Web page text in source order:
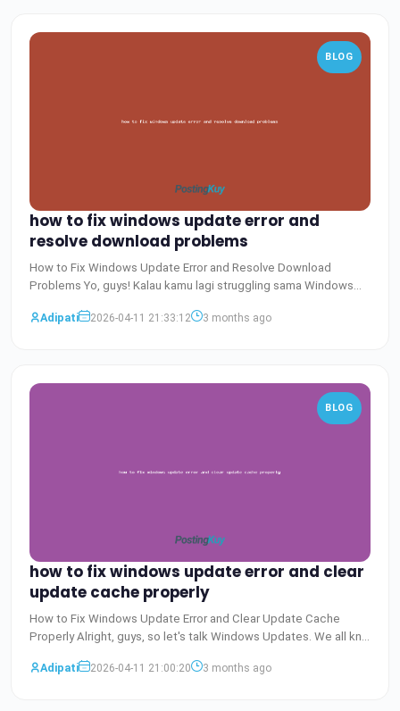
BLOG
how to fix windows update error and
resolve download problems
How to Fix Windows Update Error and Resolve Download
Problems Yo, guys! Kalau kamu lagi struggling sama Windows
Adipati
2026-04-11 21:33:12 3 months ago
BLOG
how to fix windows update error and clear
update cache properly
How to Fix Windows Update Error and Clear Update Cache
Properly Alright, guys, so let's talk Windows Updates. We all kno
Adipati
2026-04-11 21:00:20 3 months ago